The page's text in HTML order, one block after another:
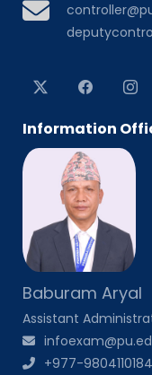
Information
Baburam Aryal
Assistant
+977-9804110184